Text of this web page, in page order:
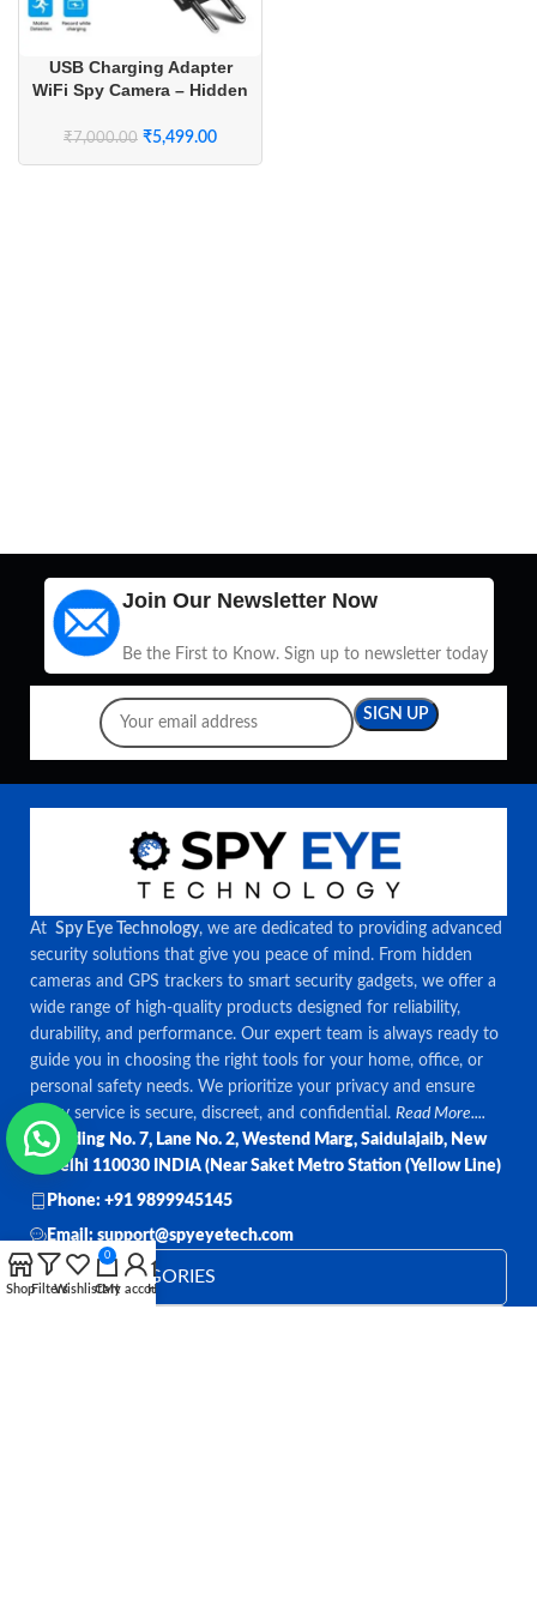
USB Charging Adapter
WiFi Spy Camera – Hidden
Streaming for Home
₹7,000.00 ₹5,499.00
Join Our Newsletter Now
Be the First to Know. Sign up to newsletter today
At Spy Eye Technology, we are dedicated to providing advanced
security solutions that give you peace of mind. From hidden
cameras and GPS trackers to smart security gadgets, we offer a
wide range of high-quality products designed for reliability,
durability, and performance. Our expert team is always ready to
guide you in choosing the right tools for your home, office, or
personal safety needs. We prioritize your privacy and ensure
every service is secure, discreet, and confidential.Read More....
Bulding No. 7, Lane No. 2, Westend Marg, Saidulajaib, New
Delhi 110030 INDIA (Near Saket Metro Station (Yellow Line)
Phone: +91 9899945145
Email: support@spyeyetech.com
TOP CATEGORIES
ShopFiltersWishlist
0
Cart
My accountHome